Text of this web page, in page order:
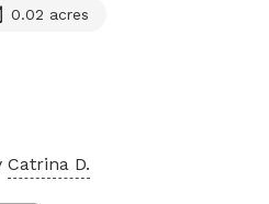
0.02 acres
Catrina D.